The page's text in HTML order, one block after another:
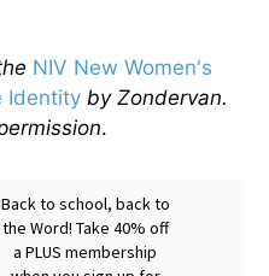
NIV New Women's
Identity by Zondervan.
.